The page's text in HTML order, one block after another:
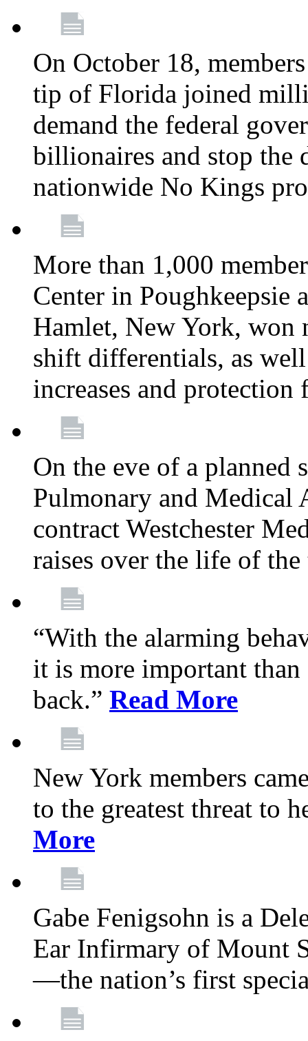
On October 18,
tip of Florida joined
demand the federal
billionaires and stop the
nationwide No Kings
More than 1,000
Center in Poughkeepsie
Hamlet, New York, won
shift differentials, as
increases and
On the eve of a planned
Pulmonary and Medical
contract Westchester
raises over the life of
“With the alarming
it is more important
back.” Read More
New York members
to the greatest threat to
More
Gabe Fenigsohn is a
Ear Infirmary of Mount
—the nation’s first